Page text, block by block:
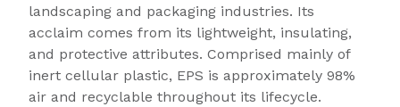
landscaping and packaging industries. Its
acclaim comes from its lightweight, insulating,
and protective attributes. Comprised mainly of
inert cellular plastic, EPS is approximately 98%
air and recyclable throughout its lifecycle.